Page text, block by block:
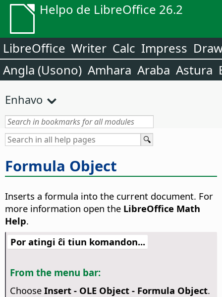
Helpo de LibreOffice 26.2
LibreOffice Writer Calc Impress
Angla (Usono) Amhara Araba Astura
Enhavo
Formula Object
Inserts a formula into the current document. For
more information open the LibreOffice Math
Help.
Por atingi ĉi tiun komandon...
From the menu bar:
Choose Insert - OLE Object - Formula Object.